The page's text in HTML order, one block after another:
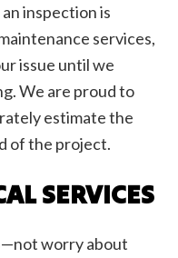
inspection is
services,
issue until we
We are proud to
estimate the
of the project.
SERVICES
worry about